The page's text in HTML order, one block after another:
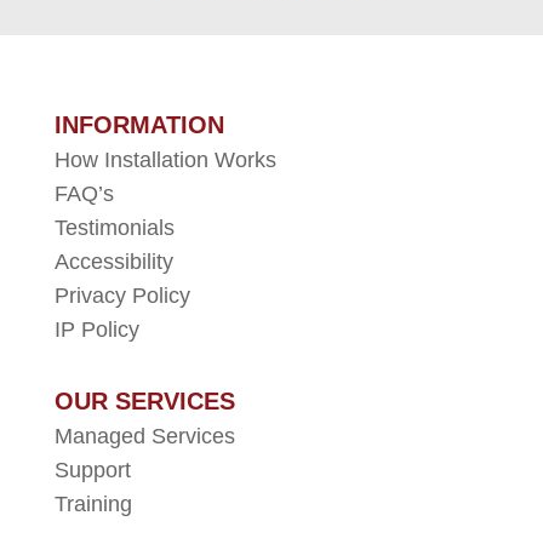
INFORMATION
How Installation Works
FAQ’s
Testimonials
Accessibility
Privacy Policy
IP Policy
OUR SERVICES
Managed Services
Support
Training